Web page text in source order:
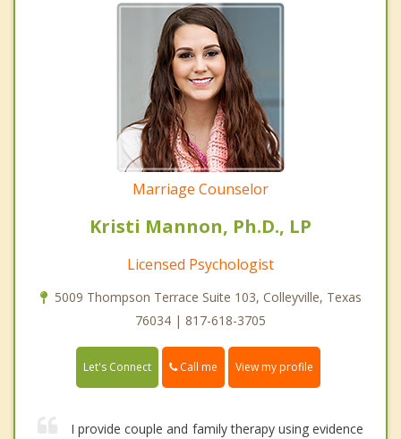
Marriage Counselor
Kristi Mannon, Ph.D., LP
Licensed Psychologist
5009 Thompson Terrace Suite 103, Colleyville, Texas
76034 | 817-618-3705
Let's Connect Call me View my profile
I provide couple and family therapy using evidence